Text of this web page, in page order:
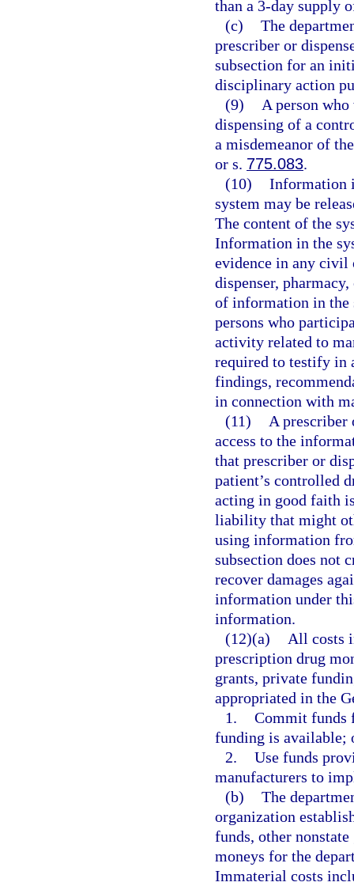
than a 3-day supply
(c) The
prescriber or
subsection for an
disciplinary action
(9)
A person
dispensing of a
a misdemeanor of
or s. 775.083.
(10) Information
system may be
The content of the
Information in the
evidence in any civil
dispenser,
of information in the
persons who
activity related to
required to testify in
findings,
in connection with
(11)
A prescriber
access to the
that prescriber or
patient’s controlled
acting in good faith
liability that might
using information
subsection does not
recover damages
information under
information.
(12)(a)
All costs
prescription drug
grants, private
appropriated in the
1. Commit funds
funding is available;
2. Use funds
manufacturers to
(b) The
organization
funds, other
moneys for the
Immaterial costs